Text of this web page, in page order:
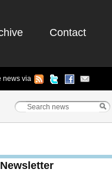
Contact
news via